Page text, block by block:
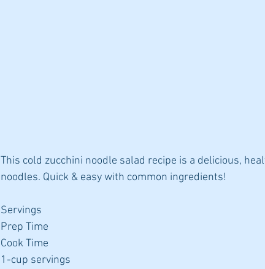
This cold zucchini noodle salad recipe is a delicious,
noodles. Quick & easy with common ingredients!
Servings
Prep Time
Cook Time
1-cup servings